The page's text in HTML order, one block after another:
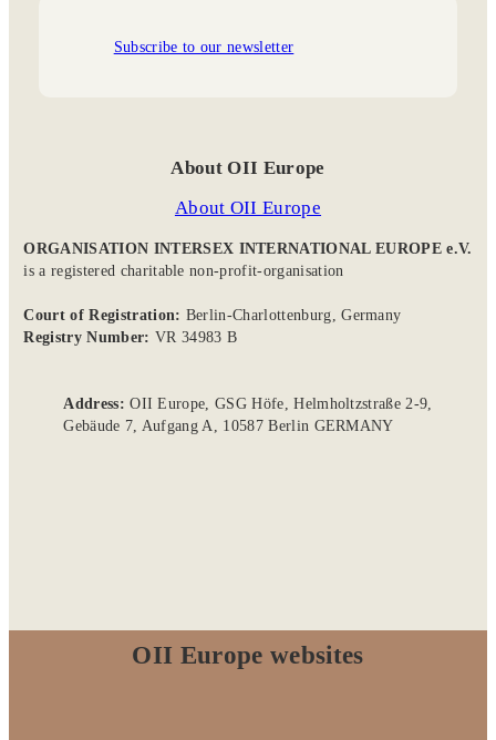
Subscribe to our newsletter
About OII Europe
About OII Europe
ORGANISATION INTERSEX INTERNATIONAL EUROPE e.V.
is a registered charitable non-profit-organisation
Court of Registration: Berlin-Charlottenburg, Germany
Registry Number: VR 34983 B
Address:OII Europe, GSG Höfe, Helmholtzstraße 2-9,
Gebäude 7, Aufgang A, 10587 Berlin GERMANY
OII Europe websites